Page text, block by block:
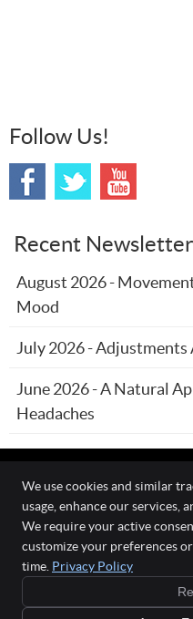
Follow Us!
Recent
August 2026 -
Mood
July 2026 - Adjustments
June 2026 - A Natural
Headaches
The
111
We use cookies and similar
usage, enhance our services,
We require your active
customize your preferences
time. Privacy Policy